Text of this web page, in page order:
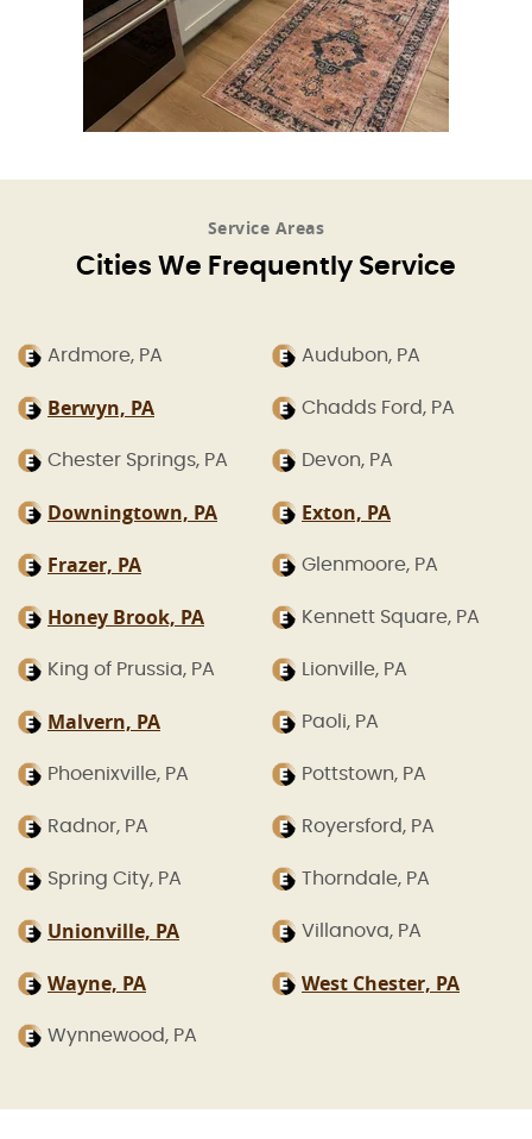
Service Areas
Cities We Frequently Service
Ardmore, PA Audubon, PA
Berwyn, PA Chadds Ford, PA
Chester Springs, PA Devon, PA
Downingtown, PA
Exton, PA
Frazer, PA
Glenmoore, PA
Honey Brook, PA Kennett Square, PA
King of Prussia, PA Lionville, PA
Malvern, PA Paoli, PA
Phoenixville, PA Pottstown, PA
Radnor, PA Royersford, PA
Spring City, PA Thorndale, PA
Unionville, PA Villanova, PA
Wayne, PA West Chester, PA
Wynnewood, PA